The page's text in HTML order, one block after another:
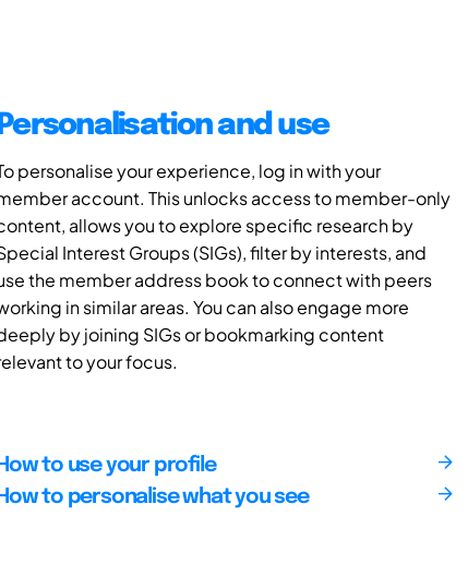
Personalisation and use
personalise your experience, log in with your
account. This unlocks access to member-only
allows you to explore specific research by
Interest Groups (SIGs), filter by interests, and
the member address book to connect with peers
in similar areas. You can also engage more
by joining SIGs or bookmarking content
to your focus.
How to use your profile
How to personalise what you see